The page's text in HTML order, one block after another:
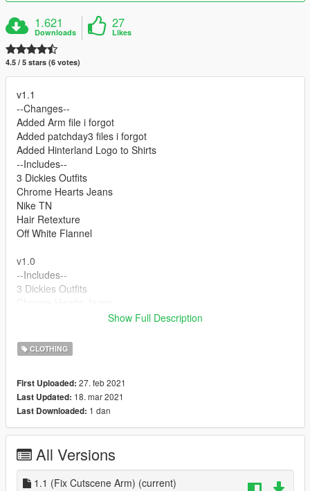
1.621
Downloads
27
Likes
4.5 / 5 stars (6 votes)
v1.1
--Changes--
Added Arm file i forgot
Added patchday3 files i forgot
Added Hinterland Logo to Shirts
--Includes--
3 Dickies Outfits
Chrome Hearts Jeans
Nike TN
Hair Retexture
Off White Flannel
v1.0
--Includes--
3 Dickies Outfits
Off White Flannel
https://www.gta5-mods.com/player/better-lamar-davis
FEEL FREE TO RETEXTURE PEOPLE JUST LINK BACK TO
Thanks To Ze-Krush and ChunkyYaBoi For the idea and the
support
Show Full Description
CLOTHING
First Uploaded: 27. feb 2021
Last Updated: 18. mar 2021
Last Downloaded: 1 dan
All Versions
1.1 (Fix Cutscene Arm) (current)